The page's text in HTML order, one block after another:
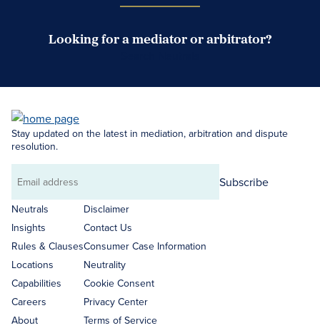
Looking for a mediator or arbitrator?
Stay updated on the latest in mediation, arbitration and dispute
resolution.
Email
address
Subscribe
Neutrals
Insights
Rules & Clauses
Locations
Capabilities
Careers
About
Disclaimer
Contact Us
Consumer Case Information
Neutrality
Cookie Consent
Privacy Center
Terms of Service